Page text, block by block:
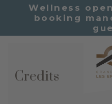
Wellness
booking
Credits